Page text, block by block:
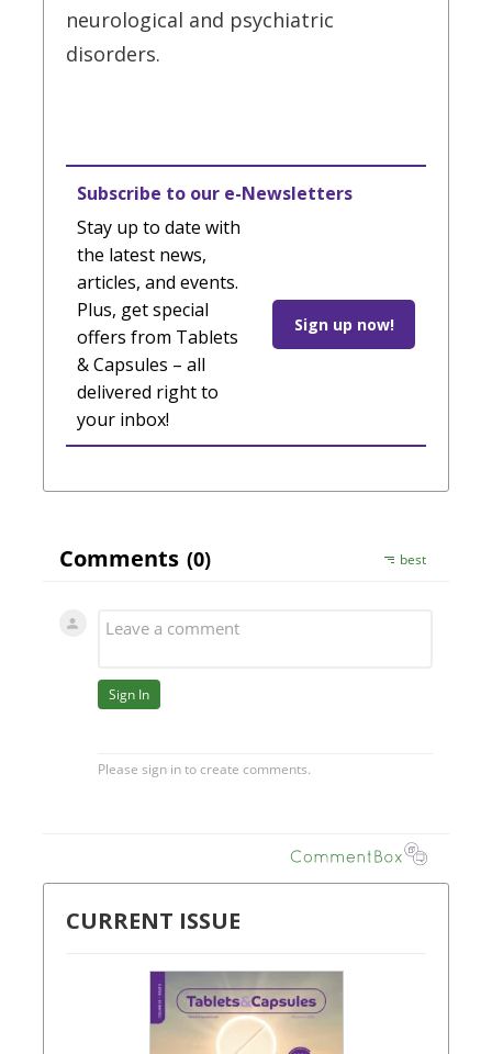
neurological and psychiatric
disorders.
Subscribe to our e-Newsletters
Stay up to date with
the latest news,
articles, and events.
Plus, get special
offers from Tablets
& Capsules – all
delivered right to
your inbox!
Sign up now!
CURRENT ISSUE